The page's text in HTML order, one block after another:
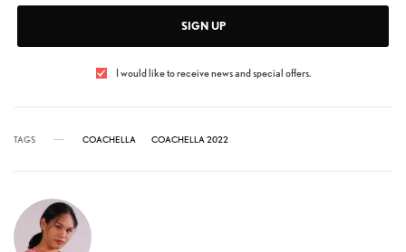
SIGN UP
I would like to receive news and special offers.
TAGS COACHELLA COACHELLA 2022